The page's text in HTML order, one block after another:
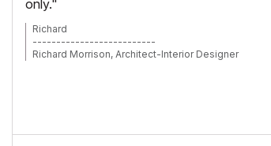
only."
Richard
--------------------------
Richard Morrison, Architect-Interior Designer